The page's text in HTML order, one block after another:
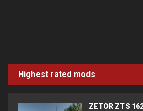
Highest rated mods
ZETOR ZTS